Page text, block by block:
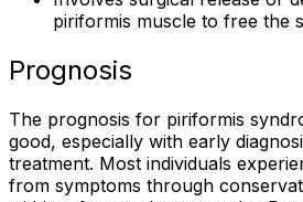
piriformis muscle to free the
Prognosis
The prognosis for piriformis
good, especially with early
treatment. Most individuals
from symptoms through